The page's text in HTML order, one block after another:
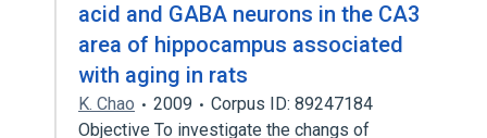
acid and GABA neurons in the CA3
area of hippocampus associated
with aging in rats
K. Chao 2009
Corpus ID: 89247184
Objective To investigate the changs of